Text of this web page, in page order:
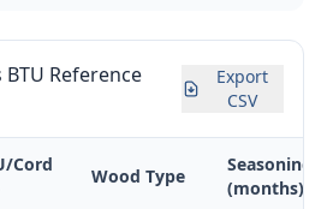
Reference
Export
CSV
Cord
Wood Type
Seasoning
(months)